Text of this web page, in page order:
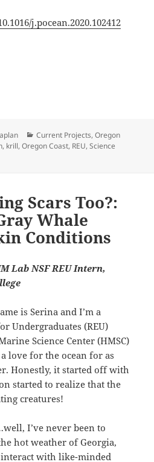
j.pocean.2020.102412
Categories
Current Projects,Oregon
, krill,Oregon Coast, REU,Science
Crustacean Investigation
Scars Too?:
Whale
Conditions
Lab NSF REU Intern,
is Serina and I’m a
Undergraduates (REU)
Science Center (HMSC)
love for the ocean for as
Honestly, it started off with
started to realize that the
creatures!
I’ve never been to
hot weather of Georgia,
interact with like-minded